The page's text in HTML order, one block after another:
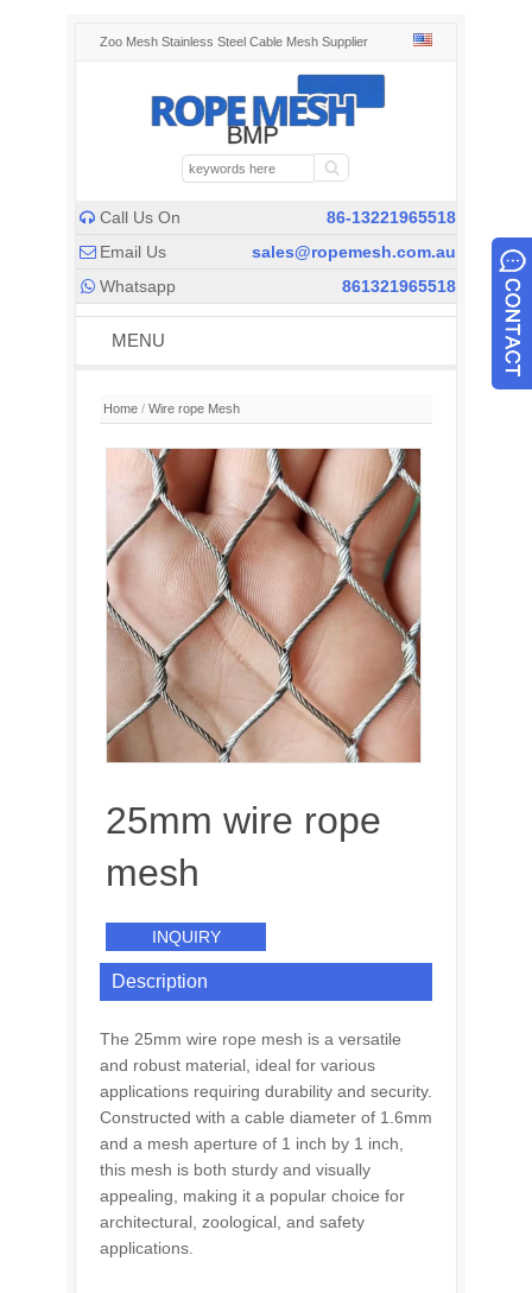
Zoo Mesh Stainless Steel Cable Mesh Supplier
 Call Us On 86-13221965518
 Email Us sales@ropemesh.com.au
 Whatsapp 861321965518
MENU
Home / Wire rope Mesh
25mm wire rope
mesh
INQUIRY
Description
The 25mm wire rope mesh is a versatile
and robust material, ideal for various
applications requiring durability and security.
Constructed with a cable diameter of 1.6mm
and a mesh aperture of 1 inch by 1 inch,
this mesh is both sturdy and visually
appealing, making it a popular choice for
architectural, zoological, and safety
applications.